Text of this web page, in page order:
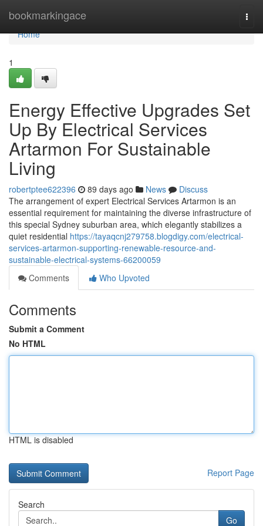
bookmarkingace
Home
Home
1
Energy Effective Upgrades Set
Up By Electrical Services
Artarmon For Sustainable
Living
robertptee622396 89 days ago News
Discuss
The arrangement of expert Electrical Services Artarmon is an
essential requirement for maintaining the diverse infrastructure of
this special Sydney suburban area, which elegantly stabilizes a
quiet residential https://tayaqcnj279758.blogdigy.com/electrical-
services-artarmon-supporting-renewable-resource-and-
sustainable-electrical-systems-66200059
Comments
Who Upvoted
Comments
Submit a Comment
No HTML
HTML is disabled
Report Page
Search
Go